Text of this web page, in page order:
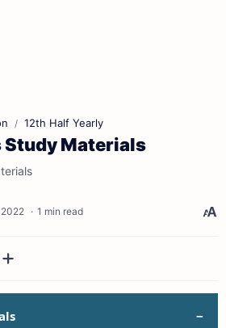
12th Half Yearly
Materials
1 min read